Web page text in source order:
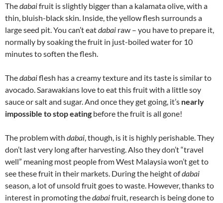
Thedabaifruit is slightly bigger than a kalamata olive, with a
thin, bluish-black skin. Inside, the yellow flesh surrounds a
large seed pit. You can’t eatdabai raw – you have to prepare it,
normally by soaking the fruit in just-boiled water for 10
minutes to soften the flesh.
Thedabaiflesh has a creamy texture and its taste is similar to
avocado. Sarawakians love to eat this fruit with a little soy
sauce or salt and sugar. And once they get going, it’s nearly
impossible to stop eating before the fruit is all gone!
The problem with dabai, though, is it is highly perishable. They
don’t last very long after harvesting. Also they don’t “travel
well” meaning most people from West Malaysia won’t get to
see these fruit in their markets. During the height ofdabai
season, a lot of unsold fruit goes to waste. However, thanks to
interest in promoting thedabaifruit, research is being done to